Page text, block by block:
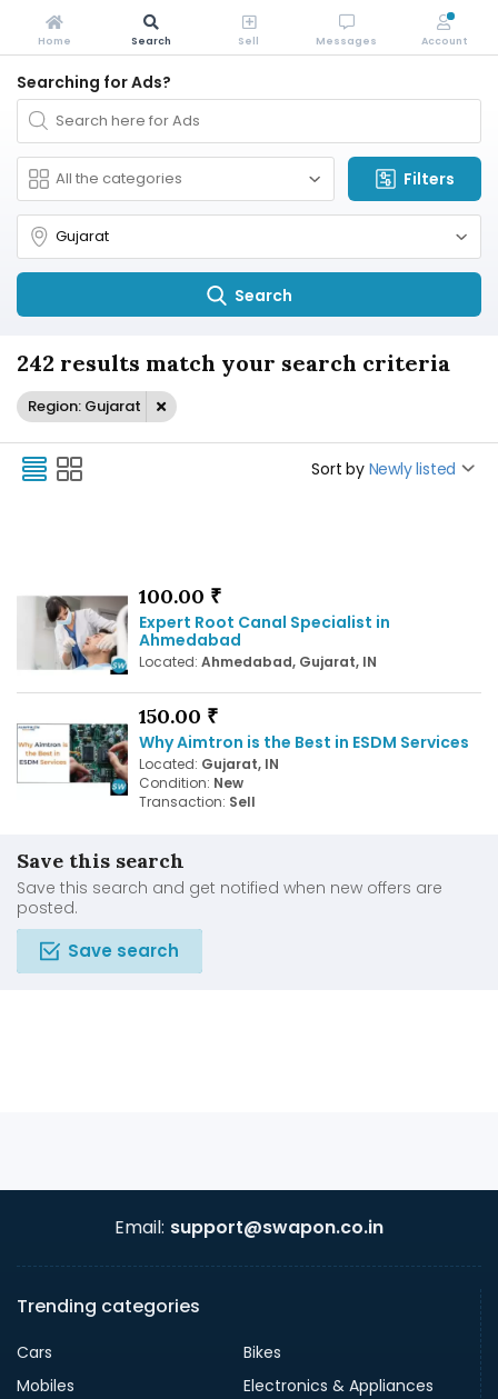
Searching for Ads?
Filters
Search
242 results match your search criteria
Region: Gujarat
Sort by Newly listed
100.00 ₹
Expert Root Canal Specialist in
Ahmedabad
Located: Ahmedabad, Gujarat, IN
150.00 ₹
Why Aimtron is the Best in ESDM Services
Located: Gujarat, IN
Condition: New
Transaction: Sell
Save this search
Save this search and get notified when new offers are
posted.
Save search
Email: support@swapon.co.in
Trending categories
Cars
Bikes
Mobiles
Electronics & Appliances
Home Search Sell Messages Account